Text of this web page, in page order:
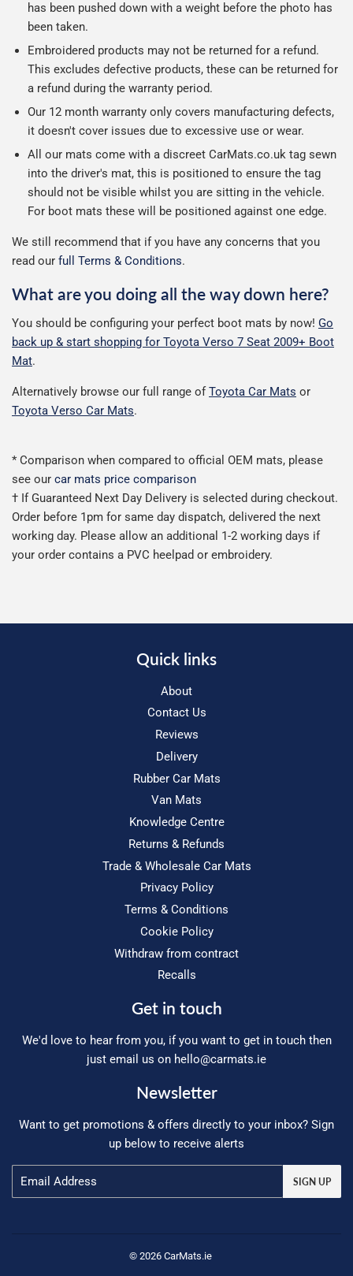
has been pushed down with a weight before the photo has
been taken.
Embroidered products may not be returned for a refund.
This excludes defective products, these can be returned for
a refund during the warranty period.
Our 12 month warranty only covers manufacturing defects,
it doesn't cover issues due to excessive use or wear.
All our mats come with a discreet CarMats.co.uk tag sewn
into the driver's mat, this is positioned to ensure the tag
should not be visible whilst you are sitting in the vehicle.
For boot mats these will be positioned against one edge.
We still recommend that if you have any concerns that you
read our full Terms & Conditions.
What are you doing all the way down here?
You should be configuring your perfect boot mats by now! Go
back up & start shopping for Toyota Verso 7 Seat 2009+ Boot
Mat.
Alternatively browse our full range ofToyota Car Mats or
Toyota Verso Car Mats.
* Comparison when compared to official OEM mats, please
see our car mats price comparison
† If Guaranteed Next Day Delivery is selected during checkout.
Order before 1pm for same day dispatch, delivered the next
working day. Please allow an additional 1-2 working days if
your order contains a PVC heelpad or embroidery.
Quick links
About
Contact Us
Reviews
Delivery
Rubber Car Mats
Van Mats
Knowledge Centre
Returns & Refunds
Trade & Wholesale Car Mats
Privacy Policy
Terms & Conditions
Cookie Policy
Withdraw from contract
Recalls
Get in touch
We'd love to hear from you, if you want to get in touch then
just email us on hello@carmats.ie
Newsletter
Want to get promotions & offers directly to your inbox? Sign
up below to receive alerts
Email
SIGN UP
© 2026 CarMats.ie